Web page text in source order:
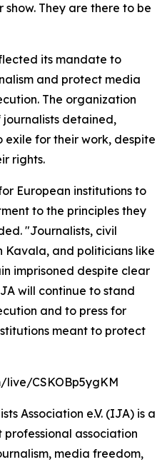
They are there to be
its mandate to
and protect media
The organization
journalists detained,
for their work, despite
rights.
European institutions to
to the principles they
"Journalists, civil
Kavala, and politicians like
imprisoned despite clear
will continue to stand
and to press for
meant to protect
CSKOBp5ygKM
Association e.V. (IJA) is a
association
media freedom,